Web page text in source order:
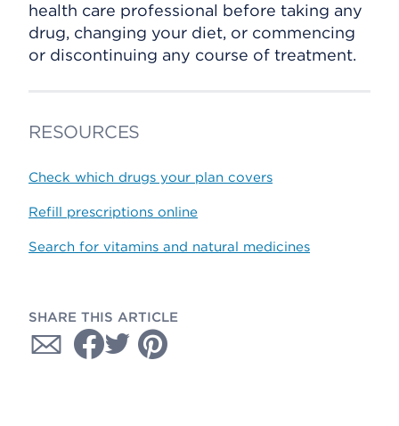
health care professional before taking any
drug, changing your diet, or commencing
or discontinuing any course of treatment.
RESOURCES
Check which drugs your plan covers
Refill prescriptions online
Search for vitamins and natural medicines
SHARE THIS ARTICLE